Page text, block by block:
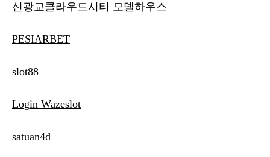
신광교클라우드시티 모델하우스
PESIARBET
slot88
Login Wazeslot
satuan4d